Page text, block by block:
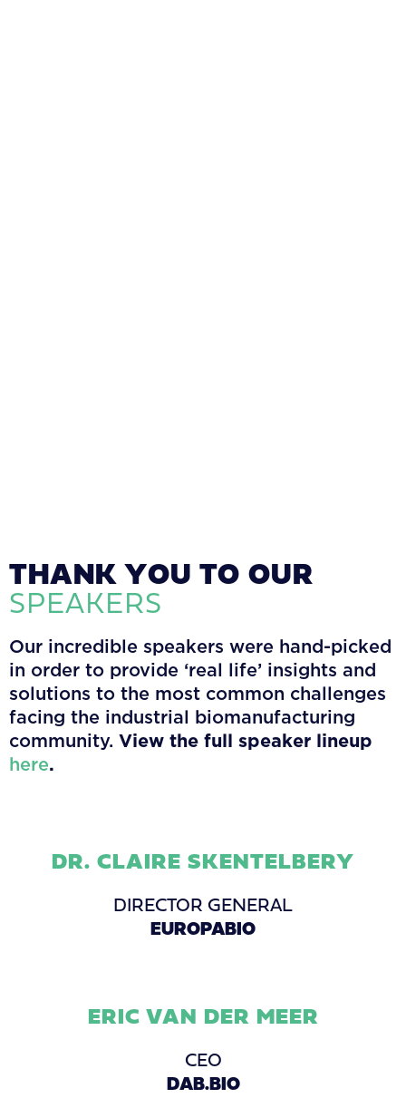
THANK YOU TO OUR
SPEAKERS
Our incredible speakers were hand-picked
in order to provide ‘real life’ insights and
solutions to the most common challenges
facing the industrial biomanufacturing
community. View the full speaker lineup
here.
DR. CLAIRE SKENTELBERY
DIRECTOR GENERAL
EUROPABIO
ERIC VAN DER MEER
CEO
DAB.BIO